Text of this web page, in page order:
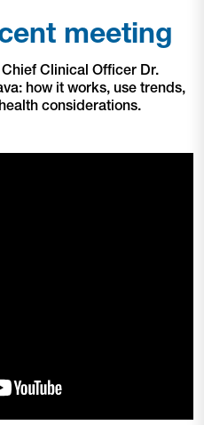
meeting
Clinical Officer Dr.
how it works, use trends,
considerations.